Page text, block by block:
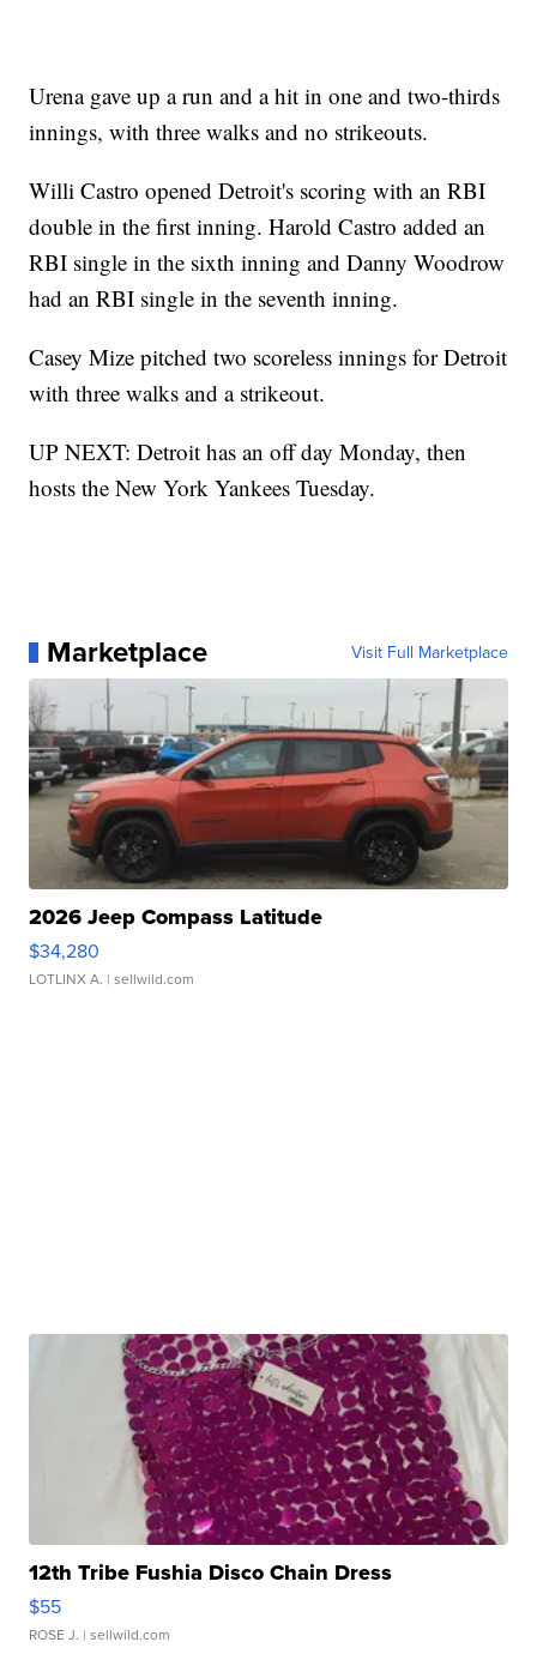
Urena gave up a run and a hit in one and two-thirds
innings, with three walks and no strikeouts.
Willi Castro opened Detroit's scoring with an RBI
double in the first inning. Harold Castro added an
RBI single in the sixth inning and Danny Woodrow
had an RBI single in the seventh inning.
Casey Mize pitched two scoreless innings for Detroit
with three walks and a strikeout.
UP NEXT: Detroit has an off day Monday, then
hosts the New York Yankees Tuesday.
Marketplace Visit Full Marketplace
2026 Jeep Compass Latitude
$34,280
LOTLINX A. | sellwild.com
12th Tribe Fushia Disco Chain Dress
$55
ROSE J. | sellwild.com